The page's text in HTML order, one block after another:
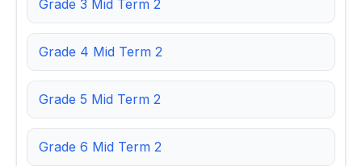
Grade 3 Mid Term 2
Grade 4 Mid Term 2
Grade 5 Mid Term 2
Grade 6 Mid Term 2